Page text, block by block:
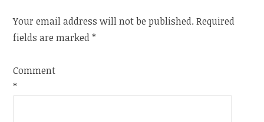
Your email address will not be published. Required
fields are marked*
Comment
*